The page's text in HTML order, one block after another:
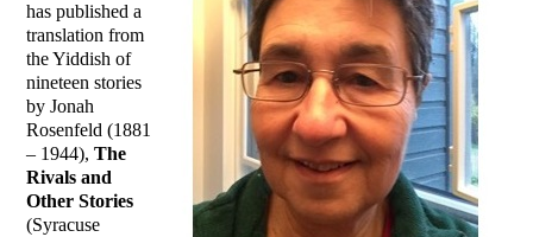
has published a
translation from
the Yiddish of
nineteen stories
by Jonah
Rosenfeld (1881
– 1944),The
Rivals and
Other Stories
(Syracuse